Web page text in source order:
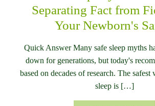
Separating Fact from
Your Newborn's
Quick Answer Many safe sleep myths
down for generations, but today's
based on decades of research. The
sleep is […]